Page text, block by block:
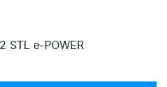
STL e-POWER